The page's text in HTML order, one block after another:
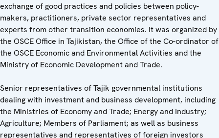
exchange of good practices and policies between policy-
makers, practitioners, private sector representatives and
experts from other transition economies. It was organized by
the OSCE Office in Tajikistan, the Office of the Co-ordinator of
the OSCE Economic and Environmental Activities and the
Ministry of Economic Development and Trade.
Senior representatives of Tajik governmental institutions
dealing with investment and business development, including
the Ministries of Economy and Trade; Energy and Industry;
Agriculture; Members of Parliament; as well as business
representatives and representatives of foreign investors